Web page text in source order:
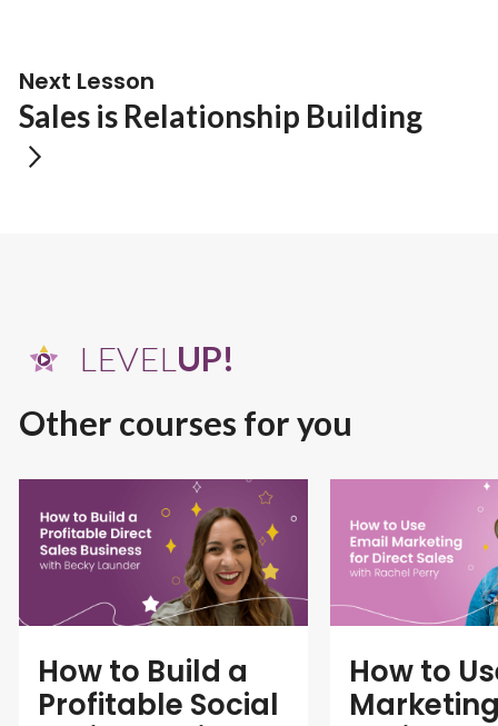
Next Lesson
Sales is Relationship Building
LEVEL UP!
Other courses for you
How to Build a
Profitable Social
How to